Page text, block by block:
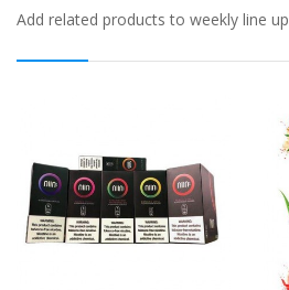
Add related products to weekly line up